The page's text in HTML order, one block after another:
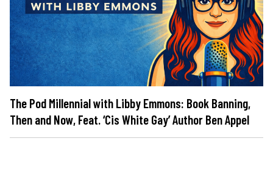
The Pod Millennial with Libby Emmons: Book Banning,
Then and Now, Feat. ‘Cis White Gay’ Author Ben Appel